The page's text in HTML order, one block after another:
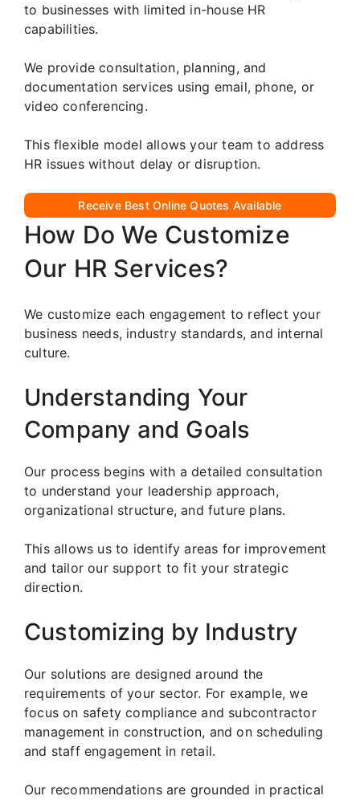
to businesses with limited in-house HR
capabilities.
We provide consultation, planning, and
documentation services using email, phone, or
video conferencing.
This flexible model allows your team to address
HR issues without delay or disruption.
Receive Best Online Quotes Available
How Do We Customize
Our HR Services?
We customize each engagement to reflect your
business needs, industry standards, and internal
culture.
Understanding Your
Company and Goals
Our process begins with a detailed consultation
to understand your leadership approach,
organizational structure, and future plans.
This allows us to identify areas for improvement
and tailor our support to fit your strategic
direction.
Customizing by Industry
Our solutions are designed around the
requirements of your sector. For example, we
focus on safety compliance and subcontractor
management in construction, and on scheduling
and staff engagement in retail.
Our recommendations are grounded in practical